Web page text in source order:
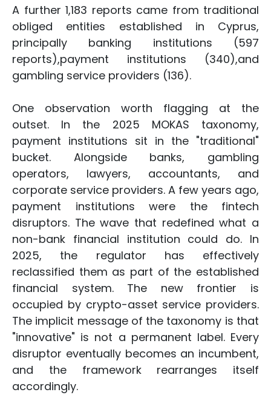
A further 1,183 reports came from traditional
obliged entities established in Cyprus,
principally banking institutions (597
reports),payment institutions (340),and
gambling service providers (136).
One observation worth flagging at the
outset. In the 2025 MOKAS taxonomy,
payment institutions sit in the "traditional"
bucket. Alongside banks, gambling
operators, lawyers, accountants, and
corporate service providers. A few years ago,
payment institutions were the fintech
disruptors. The wave that redefined what a
non-bank financial institution could do. In
2025, the regulator has effectively
reclassified them as part of the established
financial system. The new frontier is
occupied by crypto-asset service providers.
The implicit message of the taxonomy is that
"innovative" is not a permanent label. Every
disruptor eventually becomes an incumbent,
and the framework rearranges itself
accordingly.